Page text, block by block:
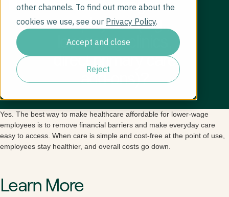
other channels. To find out more about the
cookies we use, see our Privacy Policy.
Accept and close
Reject
lower-wage
employees (e.g.,
low copay clinics,
direct primary care
add-ons)?
Yes. The best way to make healthcare affordable for lower-wage
employees is to remove financial barriers and make everyday care
easy to access. When care is simple and cost-free at the point of use,
employees stay healthier, and overall costs go down.
Learn More